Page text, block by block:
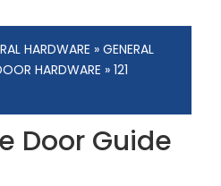
HARDWARE »GENERAL
HARDWARE » 121
Door Guide